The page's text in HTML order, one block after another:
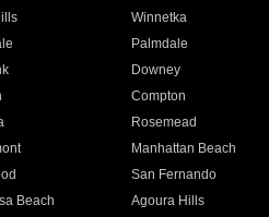
Winnetka
Palmdale
Downey
Compton
Rosemead
Manhattan Beach
San Fernando
Beach Agoura Hills